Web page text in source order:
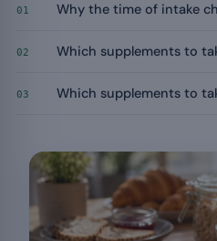
01 Why the time of intake
02 Which supplements to
03 Which supplements to